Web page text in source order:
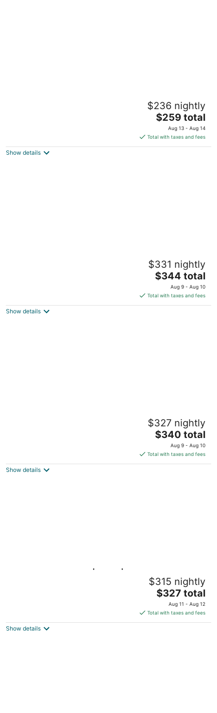
Grand Teal Dynasty•Pool•Fireplace•Clean
$236 nightly
The
price
is
$259
$259 total
Aug 13 - Aug 14
Total with taxes and fees
Show details
The Magnolia Shore 5 - Steps to Beach,
$331 nightly
The
price
is
$344
$344 total
Aug 9 - Aug 10
Total with taxes and fees
Show details
Seabreeze Haven 6 - Steps to Beach, Pool,
$327 nightly
The
price
is
$340
$340 total
Aug 9 - Aug 10
Total with taxes and fees
Show details
Gulf Paradise 3BD | Pool | Walk to the Beach
$315 nightly
The
price
is
$327
$327 total
Aug 11 - Aug 12
Total with taxes and fees
Show details